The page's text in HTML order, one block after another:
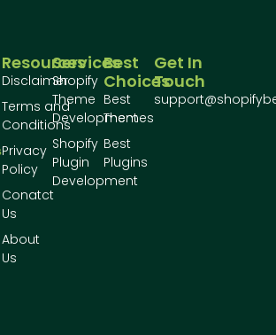
Best
Choices
Best
Themes
Best
Plugins
Services
Shopify
Theme
Development
Shopify
Plugin
Development
Resources
Disclaimer
Terms and
Conditions
Privacy
Policy
Conatct
Us
About
Us
Get In
Touch